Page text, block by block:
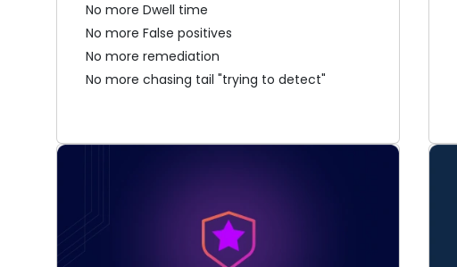
No more Dwell time
No more False positives
No more remediation
No more chasing tail "trying to detect"